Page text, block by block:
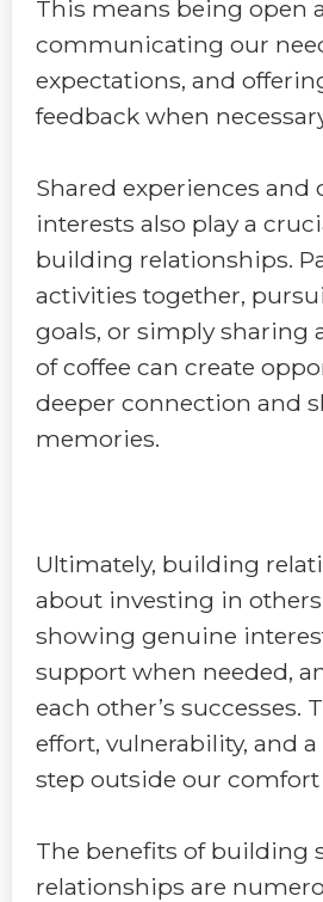
This means being open
communicating our
expectations, and
feedback when
Shared experiences and
interests also play a
building relationships.
activities together,
goals, or simply sharing
of coffee can create
deeper connection and
memories.
Ultimately, building
about investing in
showing genuine
support when needed,
each other’s successes.
effort, vulnerability, and
step outside our comfort
The benefits of building
relationships are